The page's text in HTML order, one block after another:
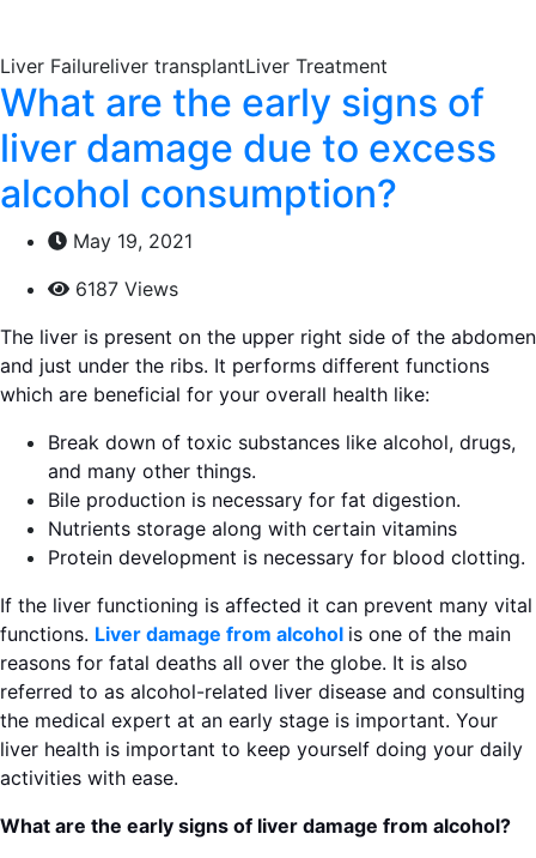
Liver Failureliver transplantLiver Treatment
What are the early signs of
liver damage due to excess
alcohol consumption?
May 19, 2021
6187 Views
The liver is present on the upper right side of the abdomen
and just under the ribs. It performs different functions
which are beneficial for your overall health like:
Break down of toxic substances like alcohol, drugs,
and many other things.
Bile production is necessary for fat digestion.
Nutrients storage along with certain vitamins
Protein development is necessary for blood clotting.
If the liver functioning is affected it can prevent many vital
functions. Liver damage from alcohol is one of the main
reasons for fatal deaths all over the globe. It is also
referred to as alcohol-related liver disease and consulting
the medical expert at an early stage is important. Your
liver health is important to keep yourself doing your daily
activities with ease.
What are the early signs of liver damage from alcohol?